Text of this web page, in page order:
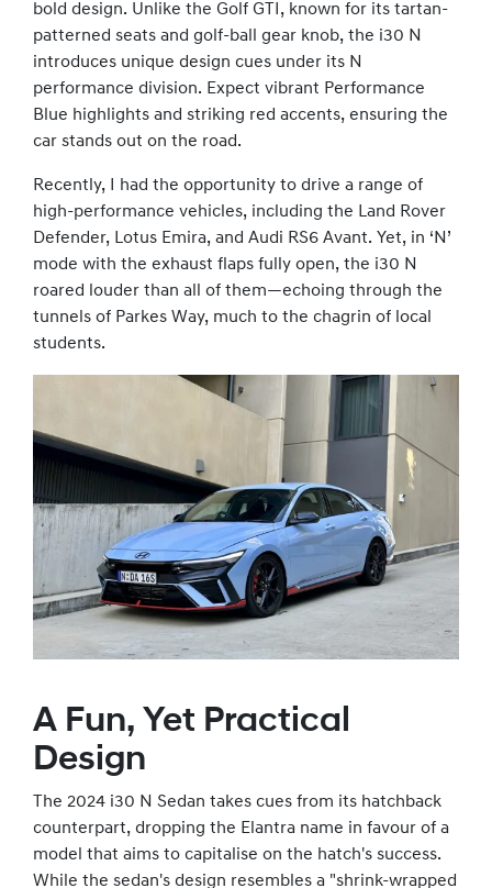
bold design. Unlike the Golf GTI, known for its tartan-
patterned seats and golf-ball gear knob, the i30 N
introduces unique design cues under its N
performance division. Expect vibrant Performance
Blue highlights and striking red accents, ensuring the
car stands out on the road.
Recently, I had the opportunity to drive a range of
high-performance vehicles, including the Land Rover
Defender, Lotus Emira, and Audi RS6 Avant. Yet, in ‘N’
mode with the exhaust flaps fully open, the i30 N
roared louder than all of them—echoing through the
tunnels of Parkes Way, much to the chagrin of local
students.
A Fun, Yet Practical
Design
The 2024 i30 N Sedan takes cues from its hatchback
counterpart, dropping the Elantra name in favour of a
model that aims to capitalise on the hatch's success.
While the sedan's design resembles a "shrink-wrapped